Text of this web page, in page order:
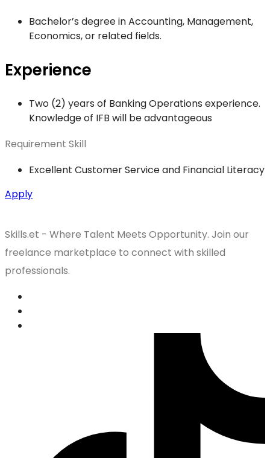
Bachelor’s degree in Accounting, Management,
Economics, or related fields.
Experience
Two (2) years of Banking Operations experience.
Knowledge of IFB will be advantageous
Requirement Skill
Excellent Customer Service and Financial Literacy
Apply
Skills.et - Where Talent Meets Opportunity. Join our
freelance marketplace to connect with skilled
professionals.